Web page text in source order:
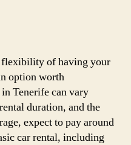
flexibility of having your
option worth
Tenerife can vary
duration, and the
expect to pay around
car rental, including